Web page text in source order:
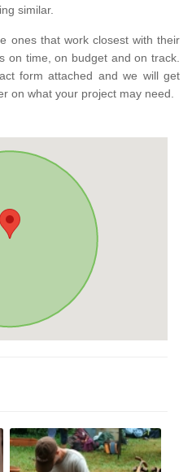
similar.
ones that work closest with their
on time, on budget and on track.
form attached and we will get
on what your project may need.